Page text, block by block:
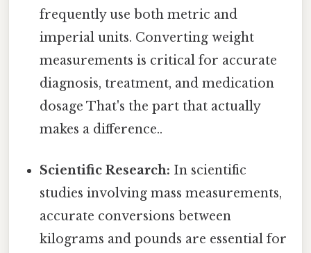
frequently use both metric and
imperial units. Converting weight
measurements is critical for accurate
diagnosis, treatment, and medication
dosage That's the part that actually
makes a difference..
Scientific Research: In scientific
studies involving mass measurements,
accurate conversions between
kilograms and pounds are essential for